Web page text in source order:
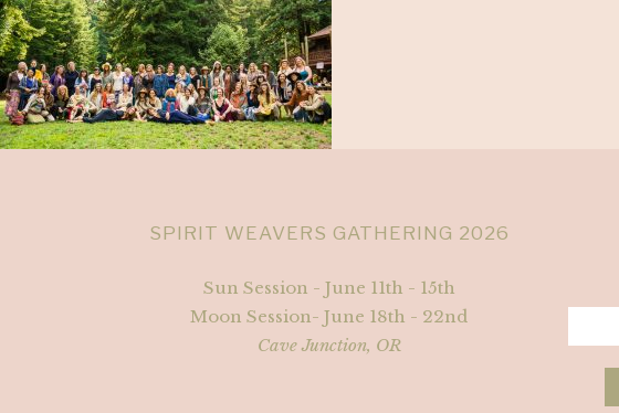
SPIRIT WEAVERS GATHERING 2026
Sun Session - June 11th - 15th
Moon Session- June 18th - 22nd
Cave Junction, OR